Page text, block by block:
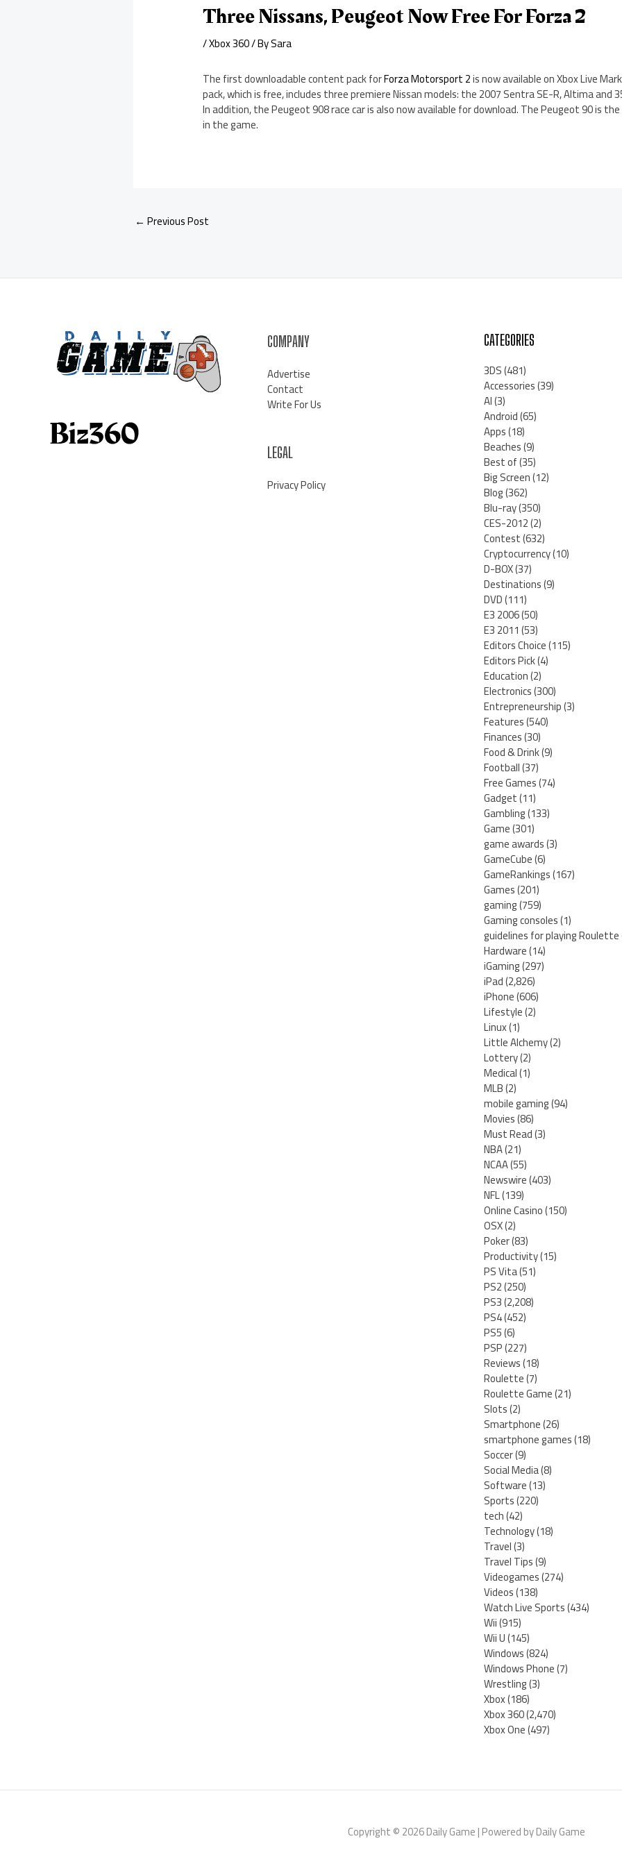
Three Nissans, Peugeot Now Free For Forza 2
/Xbox 360/ BySara
The first downloadable content pack forForza Motorsport 2is now available on Xbox Live
pack, which is free, includes three premiere Nissan models: the 2007 Sentra SE-R, Altima and
In addition, the Peugeot 908 race car is also now available for download. The Peugeot 90 is
in the game.
← Previous Post
COMPANY
Advertise
Contact
Write For Us
LEGAL
Privacy Policy
CATEGORIES
3DS(481)
Accessories(39)
AI(3)
Android(65)
Apps(18)
Beaches(9)
Best of(35)
Big Screen(12)
Blog(362)
Blu-ray(350)
CES-2012(2)
Contest(632)
Cryptocurrency(10)
D-BOX(37)
Destinations(9)
DVD(111)
E3 2006(50)
E3 2011(53)
Editors Choice(115)
Editors Pick(4)
Education(2)
Electronics(300)
Entrepreneurship(3)
Features(540)
Finances(30)
Food & Drink(9)
Football(37)
Free Games(74)
Gadget(11)
Gambling(133)
Game(301)
game awards(3)
GameCube(6)
GameRankings(167)
Games(201)
gaming(759)
Gaming consoles(1)
guidelines for playing Roulette
Hardware(14)
iGaming(297)
iPad(2,826)
iPhone(606)
Lifestyle(2)
Linux(1)
Little Alchemy(2)
Lottery(2)
Medical(1)
MLB(2)
mobile gaming(94)
Movies(86)
Must Read(3)
NBA(21)
NCAA(55)
Newswire(403)
NFL(139)
Online Casino(150)
OSX(2)
Poker(83)
Productivity(15)
PS Vita(51)
PS2(250)
PS3(2,208)
PS4(452)
PS5(6)
PSP(227)
Reviews(18)
Roulette(7)
Roulette Game(21)
Slots(2)
Smartphone(26)
smartphone games(18)
Soccer(9)
Social Media(8)
Software(13)
Sports(220)
tech(42)
Technology(18)
Travel(3)
Travel Tips(9)
Videogames(274)
Videos(138)
Watch Live Sports(434)
Wii(915)
Wii U(145)
Windows(824)
Windows Phone(7)
Wrestling(3)
Xbox(186)
Xbox 360(2,470)
Xbox One(497)
Copyright © 2026 Daily Game | Powered by Daily Game